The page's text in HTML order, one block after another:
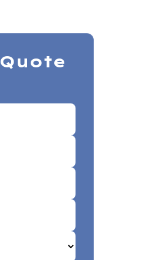
Quote